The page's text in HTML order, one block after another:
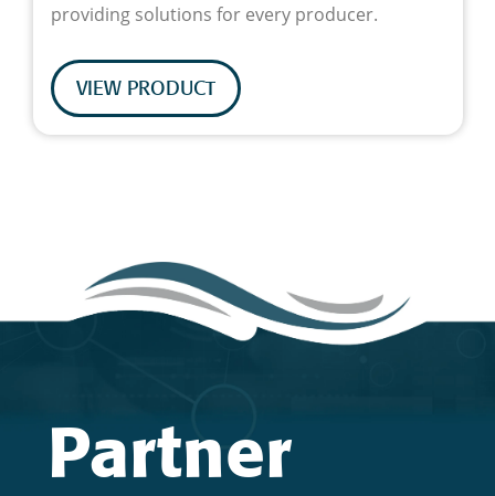
providing solutions for every producer.
VIEW PRODUCT
Partner